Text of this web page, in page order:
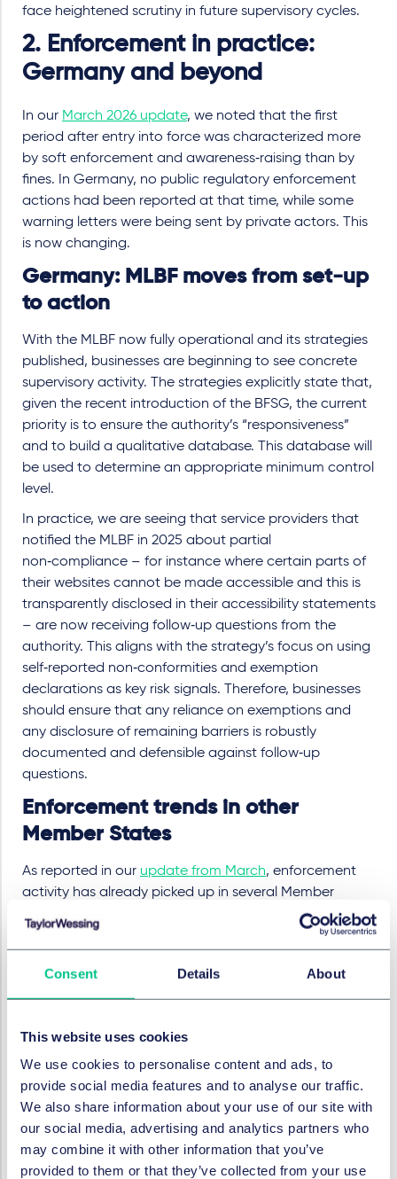
Consent Details About
This website uses cookies
We use cookies to personalise content and ads, to
provide social media features and to analyse our traffic.
We also share information about your use of our site with
our social media, advertising and analytics partners who
may combine it with other information that you’ve
provided to them or that they’ve collected from your use
face heightened scrutiny in future supervisory cycles.
2. Enforcement in practice:
Germany and beyond
In our March 2026 update, we noted that the first
period after entry into force was characterized more
by soft enforcement and awareness‑raising than by
fines. In Germany, no public regulatory enforcement
actions had been reported at that time, while some
warning letters were being sent by private actors. This
is now changing.
Germany: MLBF moves from set-up
to action
With the MLBF now fully operational and its strategies
published, businesses are beginning to see concrete
supervisory activity. The strategies explicitly state that,
given the recent introduction of the BFSG, the current
priority is to ensure the authority’s “responsiveness”
and to build a qualitative database. This database will
be used to determine an appropriate minimum control
level.
In practice, we are seeing that service providers that
notified the MLBF in 2025 about partial
non‑compliance – for instance where certain parts of
their websites cannot be made accessible and this is
transparently disclosed in their accessibility statements
– are now receiving follow‑up questions from the
authority. This aligns with the strategy’s focus on using
self‑reported non‑conformities and exemption
declarations as key risk signals. Therefore, businesses
should ensure that any reliance on exemptions and
any disclosure of remaining barriers is robustly
documented and defensible against follow‑up
questions.
Enforcement trends in other
Member States
As reported in our update from March, enforcement
activity has already picked up in several Member
Dutch Authority for Consumers and
Markets
(ACM) moved from a self
reporting phase
investigations under the national EAA regime, while the
Swedish Post and Telecom Authority(PTS) began
October 2025.
In Italy, the digital authority (AGID) has now introduced
a two‑stage enforcement model as of May 2026: an
initial cooperative remediation phase with deadlines,
followed by formal sanctioning proceedings if
shortcomings persist.